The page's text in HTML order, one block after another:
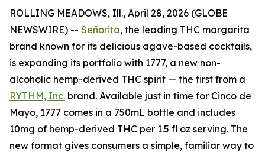
ROLLING MEADOWS, Ill., April 28, 2026 (GLOBE
NEWSWIRE) -- Señorita, the leading THC margarita
brand known for its delicious agave-based cocktails,
is expanding its portfolio with 1777, a new non-
alcoholic hemp-derived THC spirit — the first from a
RYTHM, Inc. brand. Available just in time for Cinco de
Mayo, 1777 comes in a 750mL bottle and includes
10mg of hemp-derived THC per 1.5 fl oz serving. The
new format gives consumers a simple, familiar way to